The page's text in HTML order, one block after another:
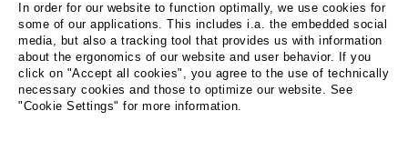
10films
In order for our website to function optimally, we use cookies for
some of our applications. This includes i.a. the embedded social
media, but also a tracking tool that provides us with information
about the ergonomics of our website and user behavior. If you
click on "Accept all cookies", you agree to the use of technically
necessary cookies and those to optimize our website. See
"Cookie Settings" for more information.